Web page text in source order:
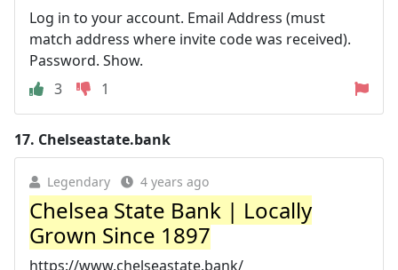
Log in to your account. Email Address (must
match address where invite code was received).
Password. Show.
3
1
17. Chelseastate.bank
Legendary 4 years ago
Chelsea State Bank | Locally
Grown Since 1897
https://www.chelseastate.bank/